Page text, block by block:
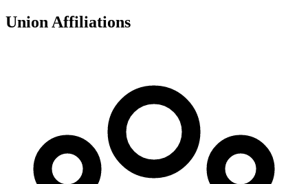
Union Affiliations